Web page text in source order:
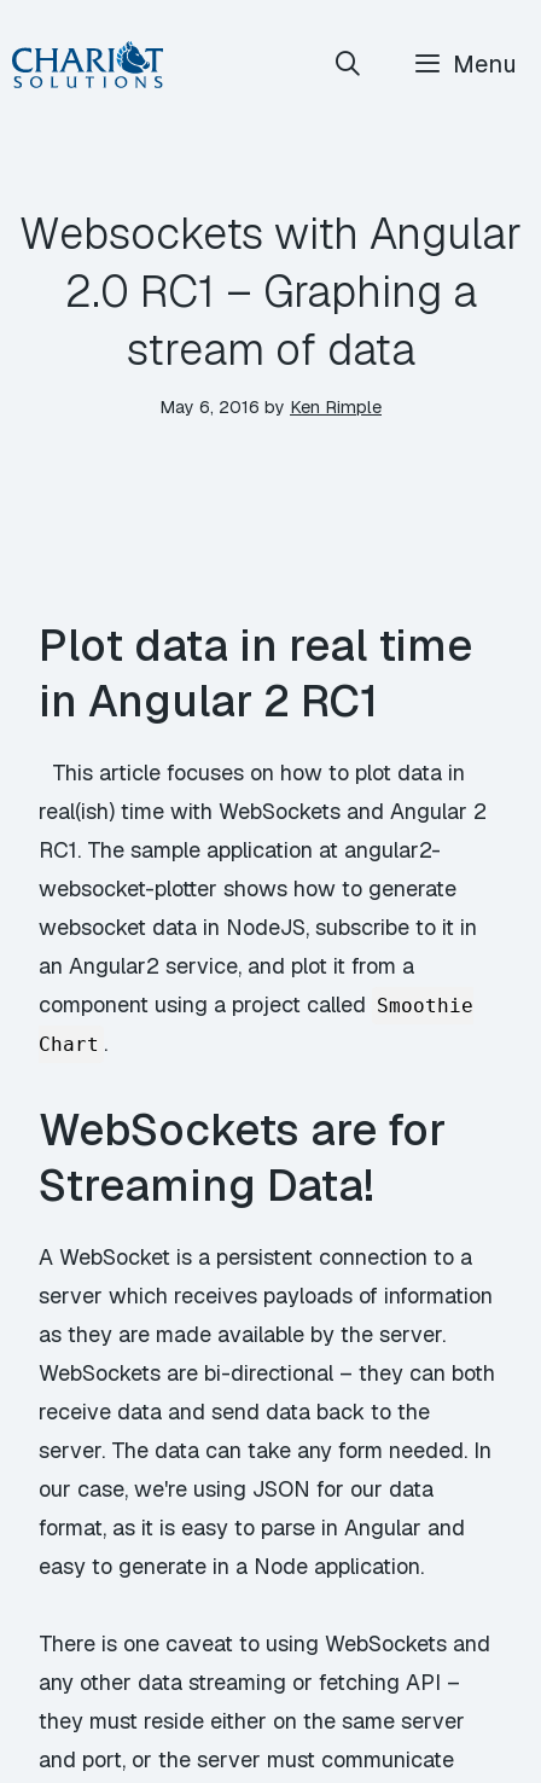
Skip
to
Menu
Websockets with Angular
2.0 RC1 – Graphing a
stream of data
May 6, 2016 by Ken Rimple
Plot data in real time
in Angular 2 RC1
This article focuses on how to plot data in
real(ish) time with WebSockets and Angular 2
RC1. The sample application at angular2-
websocket-plotter shows how to generate
websocket data in NodeJS, subscribe to it in
an Angular2 service, and plot it from a
component using a project called Smoothie
Chart .
WebSockets are for
Streaming Data!
A WebSocket is a persistent connection to a
server which receives payloads of information
as they are made available by the server.
WebSockets are bi-directional – they can both
receive data and send data back to the
server. The data can take any form needed. In
our case, we're using JSON for our data
format, as it is easy to parse in Angular and
easy to generate in a Node application.
There is one caveat to using WebSockets and
any other data streaming or fetching API –
they must reside either on the same server
and port, or the server must communicate